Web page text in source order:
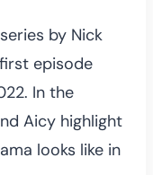
by Nick
episode
In the
Aicy highlight
looks like in